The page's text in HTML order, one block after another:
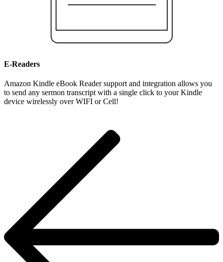
E-Readers
Amazon Kindle eBook Reader support and integration allows you
to send any sermon transcript with a single click to your Kindle
device wirelessly over WIFI or Cell!